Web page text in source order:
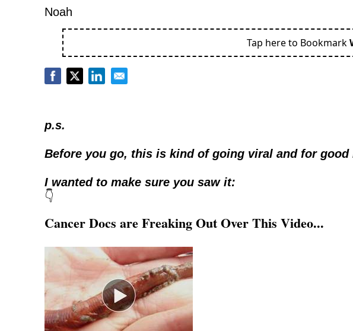
Noah
Tap here to Bookmark
p.s.
Before you go, this is kind of going viral and for good
I wanted to make sure you saw it:
👇
Cancer Docs are Freaking Out Over This Video...